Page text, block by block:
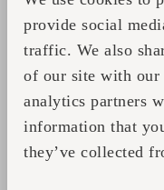
provide social
traffic. We also
of our site with our
analytics partners
information that
they’ve collected
Facebook Event
See you in
Our team will be
23, so feel free